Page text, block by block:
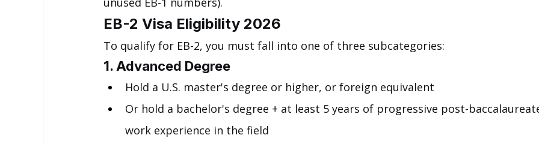
EB-2 Visa Eligibility 2026
To qualify for EB-2, you must fall into one of three subcategories:
1. Advanced Degree
Hold a U.S. master's degree or higher, or foreign equivalent
Or hold a bachelor's degree + at least 5 years of progressive post-
work experience in the field